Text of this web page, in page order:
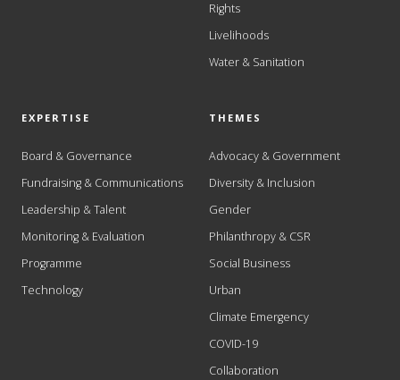
Rights
Livelihoods
Water & Sanitation
EXPERTISE
Board & Governance
Fundraising & Communications
Leadership & Talent
Monitoring & Evaluation
Programme
Technology
THEMES
Advocacy & Government
Diversity & Inclusion
Gender
Philanthropy & CSR
Social Business
Urban
Climate Emergency
COVID-19
Collaboration